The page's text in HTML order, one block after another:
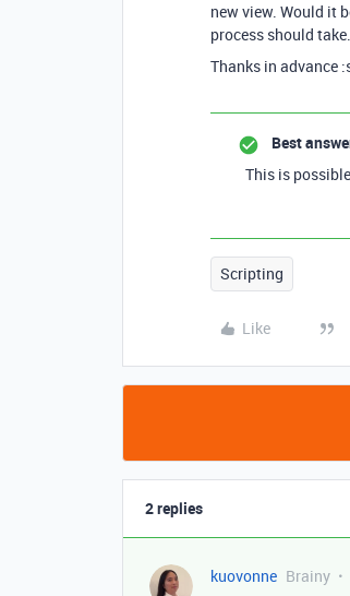
new view. Would it
process should take.
Thanks in advance
Best
This is
Scripting
Like
2 replies
kuovonne Brainy